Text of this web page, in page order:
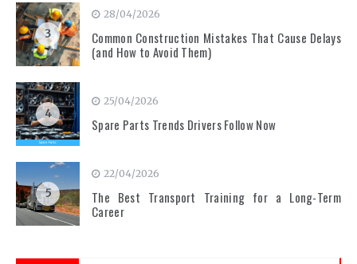
3
28/04/2026
Common Construction Mistakes That Cause Delays
(and How to Avoid Them)
4
25/04/2026
Spare Parts Trends Drivers Follow Now
5
22/04/2026
The Best Transport Training for a Long-Term
Career